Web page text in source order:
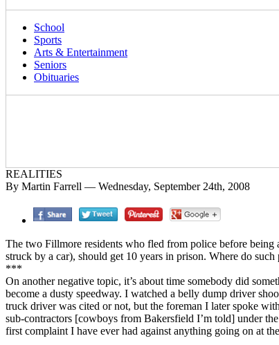
School
Sports
Arts & Entertainment
Seniors
Obituaries
REALITIES
By Martin Farrell — Wednesday, September 24th, 2008
The two Fillmore residents who fled from police before
struck by a car), should get 10 years in prison. Where do such
***
On another negative topic, it’s about time somebody did
become a dusty speedway. I watched a belly dump driver
truck driver was cited or not, but the foreman I later spoke
sub-contractors [cowboys from Bakersfield I’m told] under
first complaint I have ever had against anything going on at